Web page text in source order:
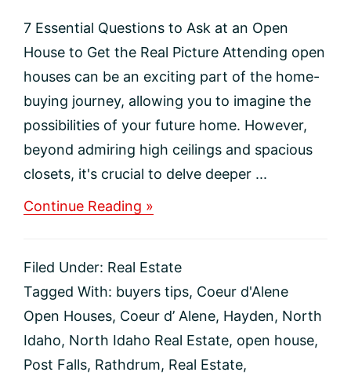
7 Essential Questions to Ask at an Open
House to Get the Real Picture Attending open
houses can be an exciting part of the home-
buying journey, allowing you to imagine the
possibilities of your future home. However,
beyond admiring high ceilings and spacious
closets, it's crucial to delve deeper ...
Continue Reading »
to
Ask
an
Open
to
Filed Under: Real Estate
Tagged With: buyers tips, Coeur d'Alene
Open Houses, Coeur d’ Alene, Hayden, North
Idaho, North Idaho Real Estate, open house,
Post Falls, Rathdrum, Real Estate,